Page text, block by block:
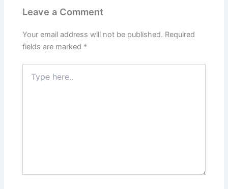
Leave a Comment
Your email address will not be published. Required
fields are marked *
here..